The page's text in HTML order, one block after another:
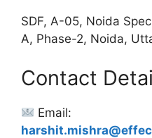
SDF, A-05, Noida
A, Phase-2, Noida,
Contact
Email: